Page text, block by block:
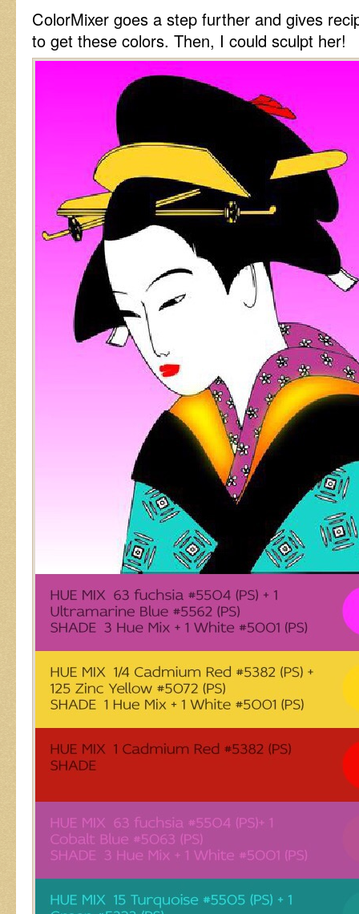
ColorMixer goes a step further and gives
to get these colors. Then, I could sculpt her!